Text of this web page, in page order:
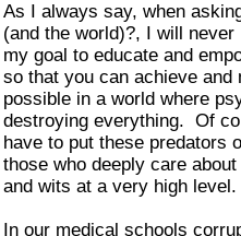
As I always say, when
(and the world)?, I will
my goal to educate and
so that you can achieve and
possible in a world where
destroying everything. Of
have to put these predators
those who deeply care
and wits at a very high level.
In our medical schools